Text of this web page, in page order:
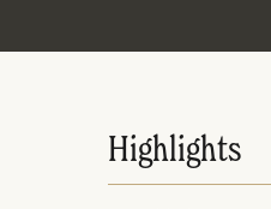
Highlights